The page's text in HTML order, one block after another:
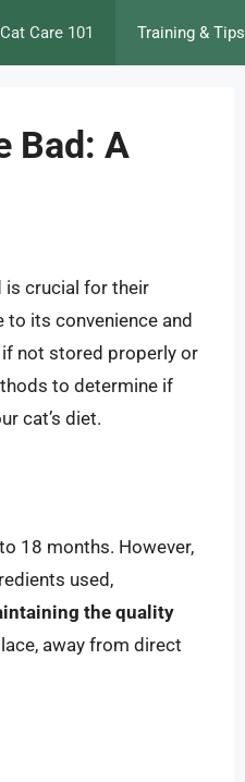
Cat Care 101 Training & Tips
Bad: A
is crucial for their
its convenience and
not stored properly or
to determine if
cat’s diet.
18 months. However,
used,
the quality
away from direct